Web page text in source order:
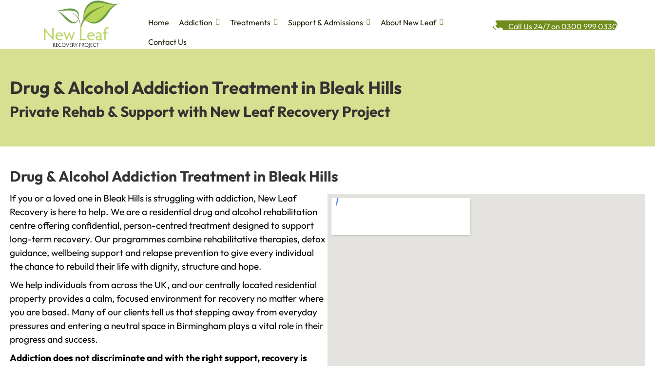
Home Addiction Treatments Support & Admissions
About New Leaf
Contact Us
Call Us 24/7 on 0300 999 0330
Drug & Alcohol Addiction Treatment in Bleak Hills
Private Rehab & Support with New Leaf Recovery Project
Drug & Alcohol Addiction Treatment in Bleak Hills
If you or a loved one in Bleak Hills is struggling with addiction, New Leaf
Recovery is here to help. We are a residential drug and alcohol rehabilitation
centre offering confidential, person-centred treatment designed to support
long-term recovery. Our programmes combine rehabilitative therapies, detox
guidance, wellbeing support and relapse prevention to give every individual
the chance to rebuild their life with dignity, structure and hope.
We help individuals from across the UK, and our centrally located residential
property provides a calm, focused environment for recovery no matter where
you are based. Many of our clients tell us that stepping away from everyday
pressures and entering a neutral space in Birmingham plays a vital role in their
progress and success.
Addiction does not discriminate and with the right support, recovery is